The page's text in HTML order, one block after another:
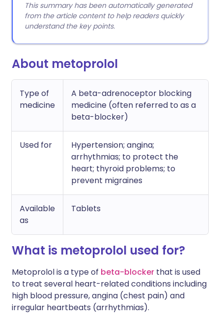
This summary has been automatically generated
from the article content to help readers quickly
understand the key points.
About metoprolol
Type of
medicine
A beta-adrenoceptor blocking
medicine (often referred to as a
beta-blocker)
Used for
Hypertension; angina;
arrhythmias; to protect the
heart; thyroid problems; to
prevent migraines
Available
as
Tablets
What is metoprolol used for?
Metoprolol is a type of beta-blocker that is used
to treat several heart-related conditions including
high blood pressure, angina (chest pain) and
irregular heartbeats (arrhythmias).